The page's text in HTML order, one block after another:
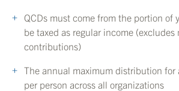
QCDs must come from the portion of
be taxed as regular income
contributions)
The annual maximum distribution for
per person across all organizations